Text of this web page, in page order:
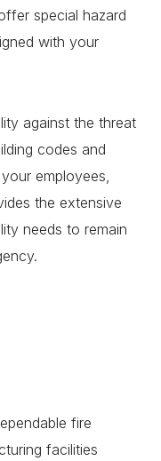
special hazard
with your
against the threat
codes and
employees,
the extensive
needs to remain
fire
facilities